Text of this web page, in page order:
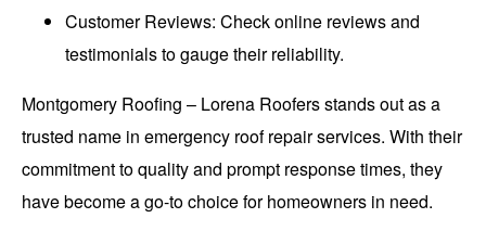
Customer Reviews: Check online reviews and
testimonials to gauge their reliability.
Montgomery Roofing – Lorena Roofers stands out as a
trusted name in emergency roof repair services. With their
commitment to quality and prompt response times, they
have become a go-to choice for homeowners in need.